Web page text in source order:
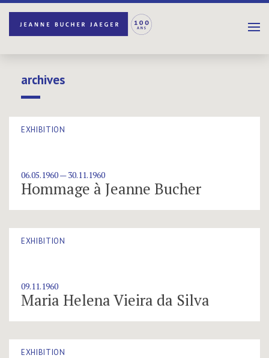
archives
EXHIBITION
06.05.1960 — 30.11.1960
Hommage à Jeanne Bucher
EXHIBITION
09.11.1960
Maria Helena Vieira da Silva
EXHIBITION